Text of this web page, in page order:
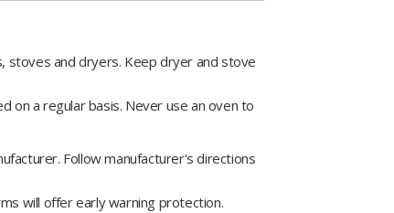
stoves and dryers. Keep dryer and stove
on a regular basis. Never use an oven to
Follow manufacturer's directions
will offer early warning protection.